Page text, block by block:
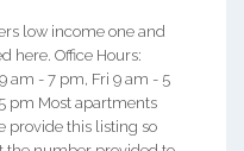
low income one and
here. Office Hours:
am - 7 pm, Fri 9 am - 5
pm Most apartments
provide this listing so